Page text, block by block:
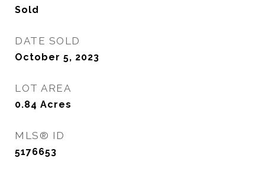
Sold
DATE SOLD
October 5, 2023
LOT AREA
0.84 Acres
MLS® ID
5176653